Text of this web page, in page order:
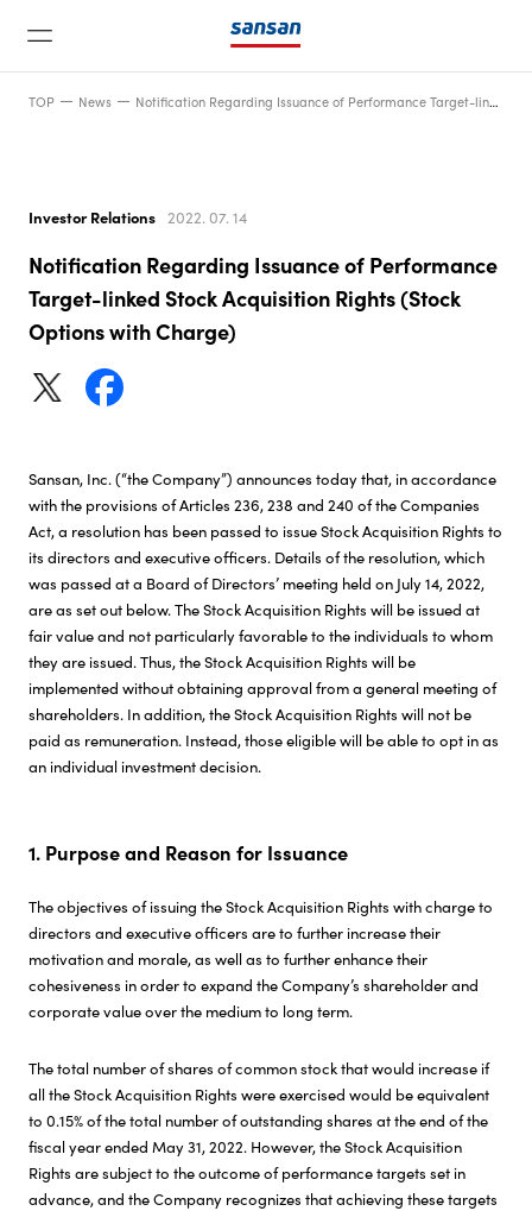
News
Service
Company
Investor Relations
Sustainability
Careers
TOP News Notification Regarding Issuance of Performance Target-linked Stock Acquisition Rights (Stock Options with Charge)
Investor Relations 2022. 07. 14
Notification Regarding Issuance of Performance
Target-linked Stock Acquisition Rights (Stock
Options with Charge)
Sansan, Inc. (“the Company”) announces today that, in accordance
with the provisions of Articles 236, 238 and 240 of the Companies
Act, a resolution has been passed to issue Stock Acquisition Rights to
its directors and executive officers. Details of the resolution, which
was passed at a Board of Directors’ meeting held on July 14, 2022,
are as set out below. The Stock Acquisition Rights will be issued at
fair value and not particularly favorable to the individuals to whom
they are issued. Thus, the Stock Acquisition Rights will be
implemented without obtaining approval from a general meeting of
shareholders. In addition, the Stock Acquisition Rights will not be
paid as remuneration. Instead, those eligible will be able to opt in as
an individual investment decision.
1. Purpose and Reason for Issuance
The objectives of issuing the Stock Acquisition Rights with charge to
directors and executive officers are to further increase their
motivation and morale, as well as to further enhance their
cohesiveness in order to expand the Company’s shareholder and
corporate value over the medium to long term.
The total number of shares of common stock that would increase if
all the Stock Acquisition Rights were exercised would be equivalent
to 0.15% of the total number of outstanding shares at the end of the
fiscal year ended May 31, 2022. However, the Stock Acquisition
Rights are subject to the outcome of performance targets set in
advance, and the Company recognizes that achieving these targets